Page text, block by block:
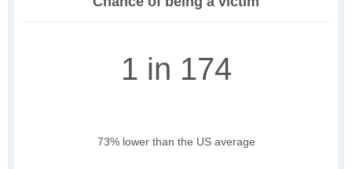
1 in 174
73% lower than the US average